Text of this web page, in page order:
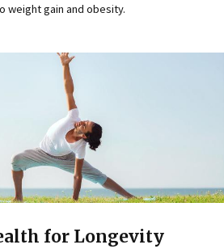
weight gain and obesity.
for Longevity